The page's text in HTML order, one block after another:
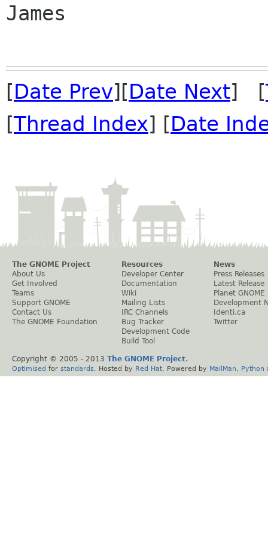
James
[Date Prev][Date Next] [
[Thread Index] [Date
The GNOME Project
About Us
Get Involved
Teams
Support GNOME
Contact Us
The GNOME Foundation
Resources
Developer Center
Documentation
Wiki
Mailing Lists
IRC Channels
Bug Tracker
Development Code
Build Tool
News
Press Releases
Latest Release
Planet GNOME
Development
Identi.ca
Twitter
Copyright © 2005 - 2013 The GNOME Project.
Optimised for standards . Hosted by Red Hat . Powered by MailMan Python